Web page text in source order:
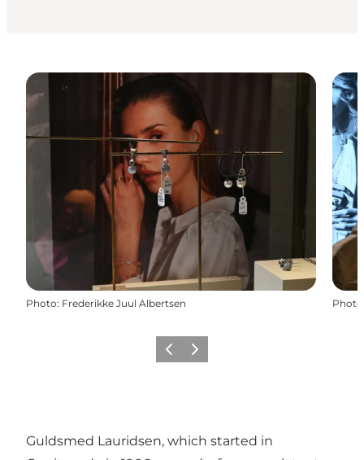
Photo: Frederikke Juul Albertsen Photo
PrécédentSuivant
Guldsmed Lauridsen, which started in